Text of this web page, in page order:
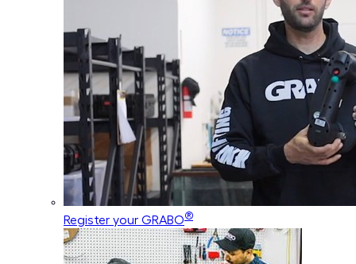
Register your GRABO®